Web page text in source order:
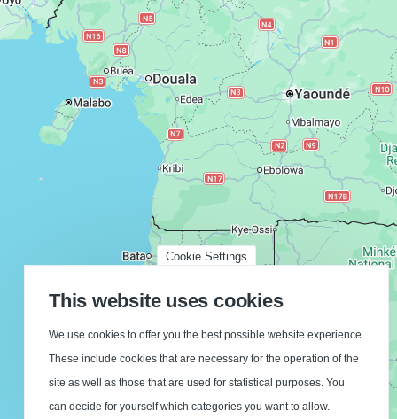
Cookie Settings
This website uses cookies
We use cookies to offer you the best possible website experience.
These include cookies that are necessary for the operation of the
site as well as those that are used for statistical purposes. You
can decide for yourself which categories you want to allow.